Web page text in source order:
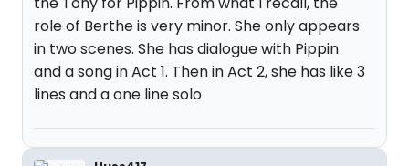
role of Berthe is very minor. She only appears
in two scenes. She has dialogue with Pippin
and a song in Act 1. Then in Act 2, she has like 3
lines and a one line solo